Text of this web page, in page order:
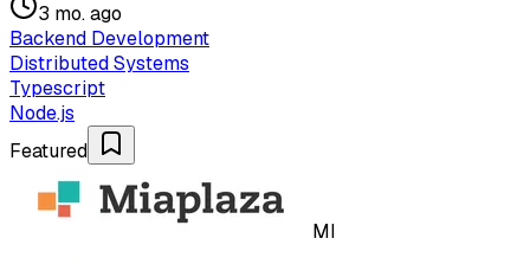
3 mo. ago
Backend Development
Distributed Systems
Typescript
Node.js
Featured
MI